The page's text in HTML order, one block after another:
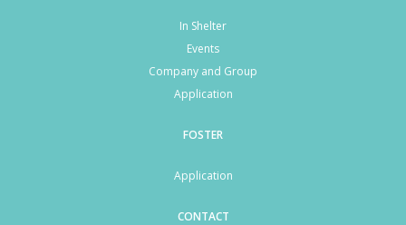
In Shelter
Events
Company and Group
Application
FOSTER
Application
CONTACT